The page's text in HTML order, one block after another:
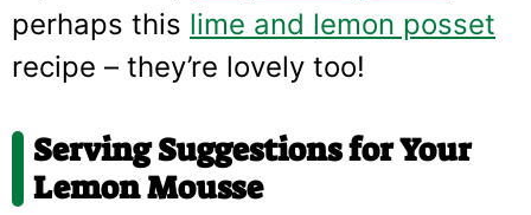
perhaps this lime and lemon posset
recipe – they’re lovely too!
Serving Suggestions for Your
Lemon Mousse